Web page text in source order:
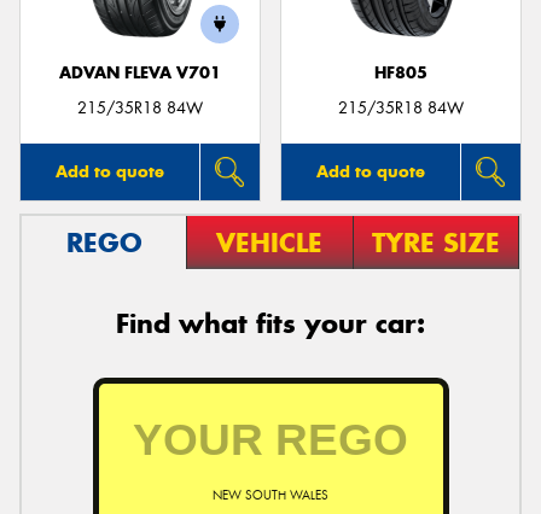
ADVAN FLEVA V701
215/35R18 84W
Add to quote
HF805
215/35R18 84W
Add to quote
REGO VEHICLE TYRE SIZE
Find what fits your car:
NEW SOUTH WALES